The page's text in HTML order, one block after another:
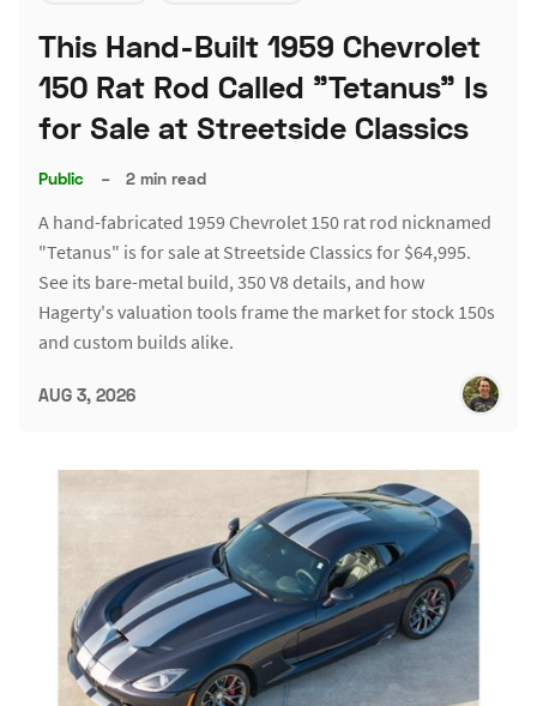
This Hand-Built 1959 Chevrolet
150 Rat Rod Called "Tetanus" Is
for Sale at Streetside Classics
Public – 2 min read
A hand-fabricated 1959 Chevrolet 150 rat rod nicknamed
"Tetanus" is for sale at Streetside Classics for $64,995.
See its bare-metal build, 350 V8 details, and how
Hagerty's valuation tools frame the market for stock 150s
and custom builds alike.
AUG 3, 2026